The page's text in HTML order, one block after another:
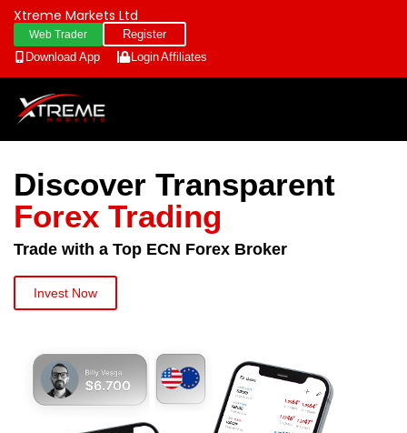
Xtreme Markets Ltd
Web Trader
Register
Download App
LoginAffiliates
Discover Transparent
Forex Trading
Trade with a Top ECN Forex Broker
Invest Now